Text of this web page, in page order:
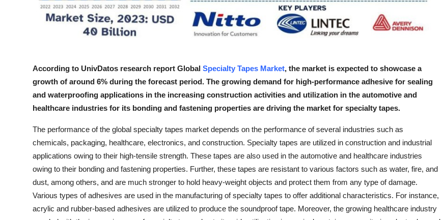
How To
Support Number
According to UnivDatos research report Global Specialty Tapes Market, the market is expected to showcase a
growth of around 6% during the forecast period. The growing demand for high-performance adhesive for sealing
and waterproofing applications in the increasing construction activities and utilization in the automotive and
healthcare industries for its bonding and fastening properties are driving the market for specialty tapes.
The performance of the global specialty tapes market depends on the performance of several industries such as
chemicals, packaging, healthcare, electronics, and construction. Specialty tapes are utilized in construction and industrial
applications owing to their high-tensile strength. These tapes are also used in the automotive and healthcare industries
owing to their bonding and fastening properties. Further, these tapes are resistant to various factors such as water, fire, and
dust, among others, and are much stronger to hold heavy-weight objects and protect them from any type of damage.
Various types of adhesives are used in the manufacturing of specialty tapes to offer additional characteristics. For instance,
acrylic and rubber-based adhesives are utilized to produce the soundproof tape. Moreover, the growing healthcare industry